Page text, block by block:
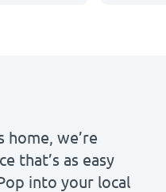
home, we’re
that’s as easy
into your local